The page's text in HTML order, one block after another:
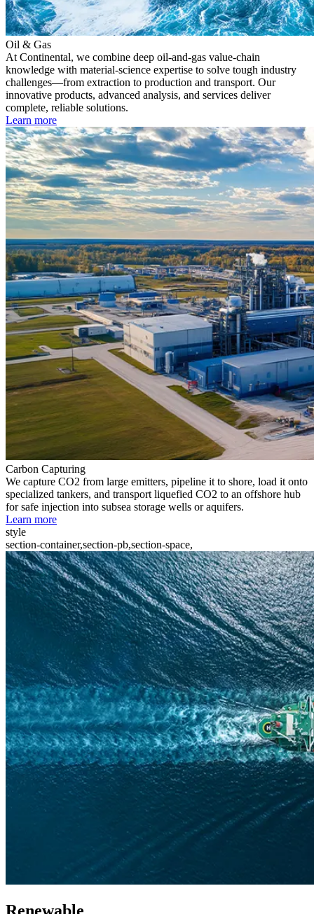
Oil & Gas
At Continental, we combine deep oil-and-gas value-chain
knowledge with material-science expertise to solve tough industry
challenges—from extraction to production and transport. Our
innovative products, advanced analysis, and services deliver
complete, reliable solutions.
Learn more
Carbon Capturing
We capture CO2 from large emitters, pipeline it to shore, load it onto
specialized tankers, and transport liquefied CO2 to an offshore hub
for safe injection into subsea storage wells or aquifers.
Learn more
style
section-container,section-pb,section-space,